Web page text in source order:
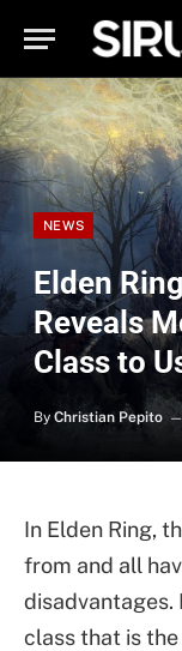
NEWS
Elden
Reveals
Class to
By Christian Pepito
In Elden Ring,
from and all
disadvantages.
class that is